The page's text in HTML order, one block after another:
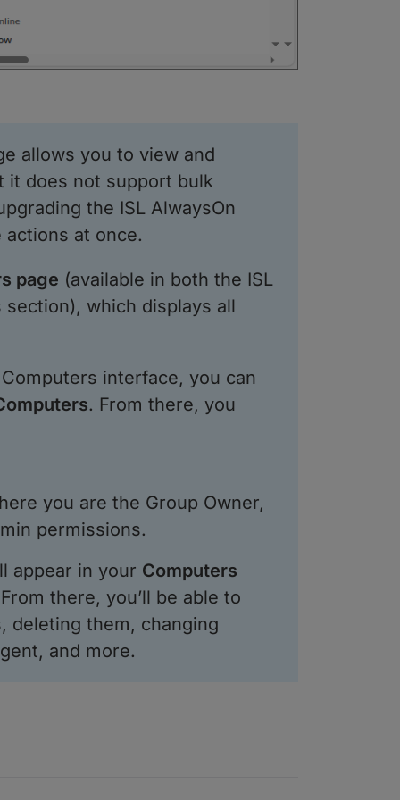
allows you to view and
it does not support bulk
the ISL AlwaysOn
at once.
page (available in both the ISL
which displays all
interface, you can
. From there, you
you are the Group Owner,
permissions.
appear in your Computers
there, you’ll be able to
deleting them, changing
and more.